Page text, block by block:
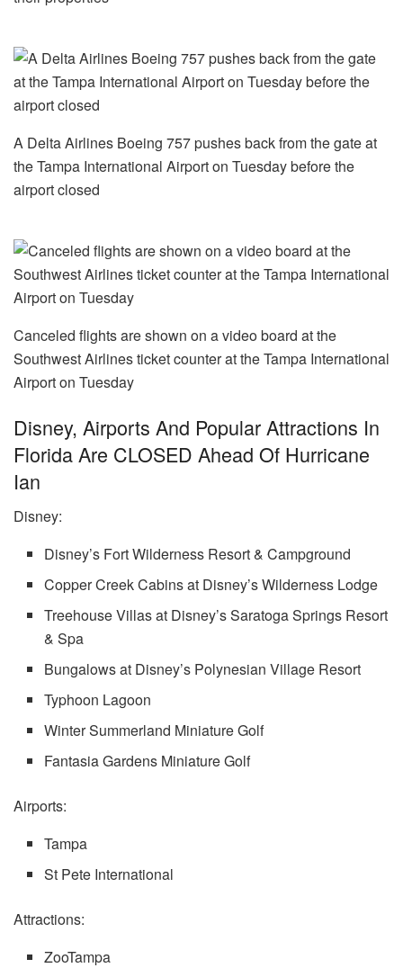
A Delta Airlines Boeing 757 pushes back from the gate at
the Tampa International Airport on Tuesday before the
airport closed
Canceled flights are shown on a video board at the
Southwest Airlines ticket counter at the Tampa International
Airport on Tuesday
Disney, Airports And Popular Attractions In
Florida Are CLOSED Ahead Of Hurricane
Ian
Disney:
Disney’s Fort Wilderness Resort & Campground
Copper Creek Cabins at Disney’s Wilderness Lodge
Treehouse Villas at Disney’s Saratoga Springs Resort
& Spa
Bungalows at Disney’s Polynesian Village Resort
Typhoon Lagoon
Winter Summerland Miniature Golf
Fantasia Gardens Miniature Golf
Airports:
Tampa
St Pete International
Attractions:
ZooTampa